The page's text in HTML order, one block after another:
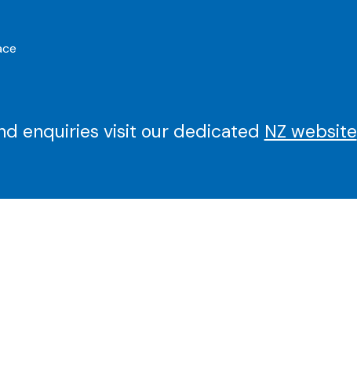
enquiries visit our dedicated NZ website